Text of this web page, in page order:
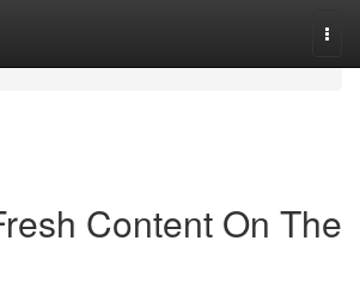
Content On The